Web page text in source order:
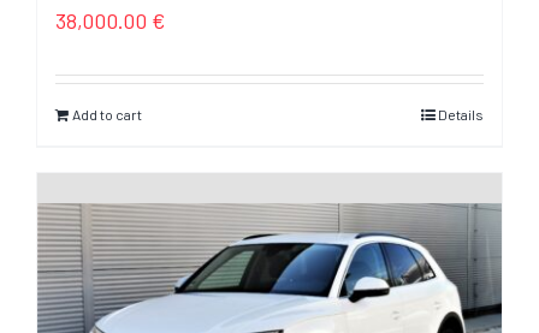
38,000.00 €
Add to cart Details